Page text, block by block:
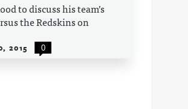
to discuss his team’s
the Redskins on
2015 0